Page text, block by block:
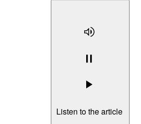
Listen to the article